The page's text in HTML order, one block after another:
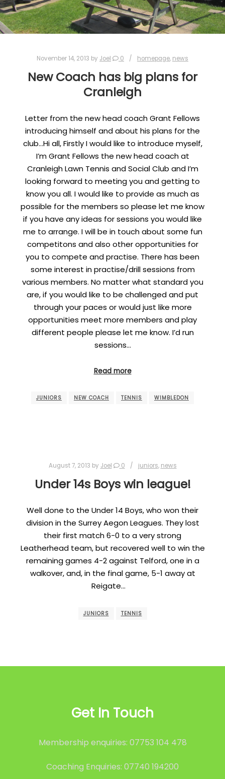
November 14, 2013 by Joel 0 homepage, news
New Coach has big plans for
Cranleigh
Letter from the new head coach Grant Fellows
introducing himself and about his plans for the
club…Hi all, Firstly I would like to introduce myself,
I’m Grant Fellows the new head coach at
Cranleigh Lawn Tennis and Social Club and I’m
looking forward to meeting you and getting to
know you all. I would like to provide as much as
possible for the members so please let me know
if you have any ideas for sessions you would like
me to arrange. I will be in touch about some fun
competitons and also other opportunities for
you to compete and practise. There has been
some interest in practise/drill sessions from
various members. No matter what standard you
are, if you would like to be challenged and put
through your paces or would just like more
opportunities meet more members and play
different people please let me know. I’d run
sessions…
Read more
JUNIORS NEW COACH TENNIS WIMBLEDON
August 7, 2013 by Joel 0 juniors, news
Under 14s Boys win league!
Well done to the Under 14 Boys, who won their
division in the Surrey Aegon Leagues. They lost
their first match 6-0 to a very strong
Leatherhead team, but recovered well to win the
remaining games 4-2 against Telford, one in a
walkover, and, in the final game, 5-1 away at
Reigate…
JUNIORS TENNIS
Get In Touch
Membership enquiries: 07753 104 478
Coaching Enquiries: 07740 194200